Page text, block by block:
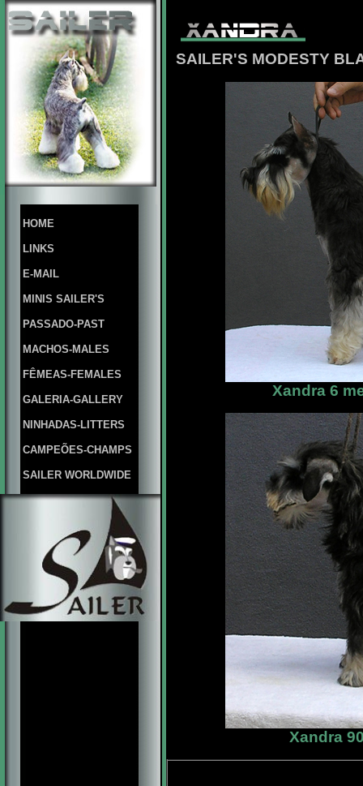
HOME
LINKS
E-MAIL
MINIS SAILER'S
PASSADO-PAST
MACHOS-MALES
FÊMEAS-FEMALES
GALERIA-GALLERY
NINHADAS-LITTERS
CAMPEÕES-CHAMPS
SAILER WORLDWIDE
SAILER'S MODESTY
Xandra 6
Xandra